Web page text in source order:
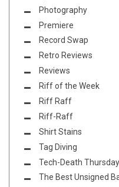
Photography
Premiere
Record Swap
Retro Reviews
Reviews
Riff of the Week
Riff Raff
Riff-Raff
Shirt Stains
Tag Diving
Tech-Death Thursday
The Best Unsigned